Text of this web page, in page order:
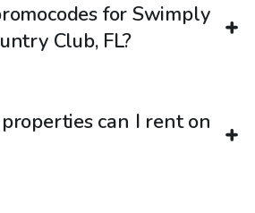
for Swimply
Club, FL?
can I rent on